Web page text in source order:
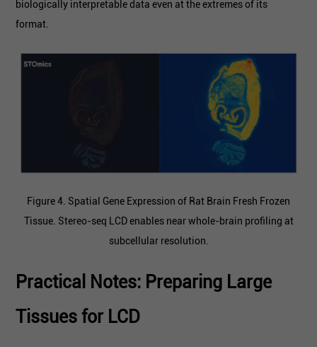
biologically interpretable data even at the extremes of its
format.
Figure 4. Spatial Gene Expression of Rat Brain Fresh Frozen
Tissue. Stereo-seq LCD enables near whole-brain profiling at
subcellular resolution.
Practical Notes: Preparing Large
Tissues for LCD